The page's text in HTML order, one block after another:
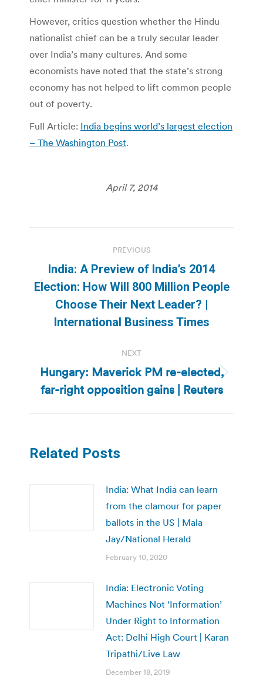
However, critics question whether the Hindu
nationalist chief can be a truly secular leader
over India’s many cultures. And some
economists have noted that the state’s strong
economy has not helped to lift common people
out of poverty.
Full Article: India begins world’s largest election
– The Washington Post.
April 7, 2014
navigation
PREVIOUS
Previous
post:
India: A Preview of India’s 2014
Election: How Will 800 Million People
Choose Their Next Leader? |
International Business Times
NEXT
Next
post:
Hungary: Maverick PM re-elected,
far-right opposition gains | Reuters
Related Posts
India: What India can learn
from the clamour for paper
ballots in the US | Mala
Jay/National Herald
February 10, 2020
India: Electronic Voting
Machines Not ‘Information’
Under Right to Information
Act: Delhi High Court | Karan
Tripathi/Live Law
December 18, 2019